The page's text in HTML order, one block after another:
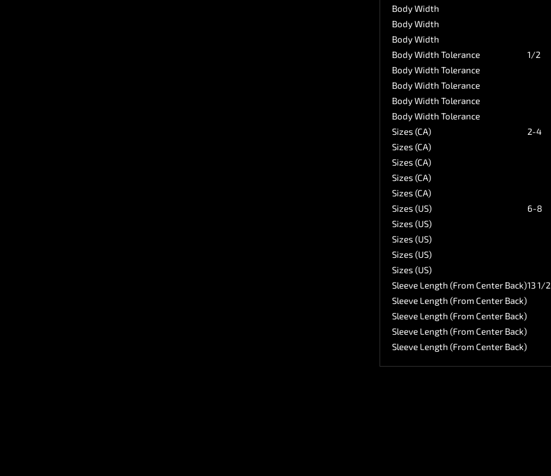
Body Width
Body Width
Body Width
Body Width Tolerance
1/2
Body Width Tolerance
Body Width Tolerance
Body Width Tolerance
Body Width Tolerance
Sizes (CA)
2-4
Sizes (CA)
Sizes (CA)
Sizes (CA)
Sizes (CA)
Sizes (US)
6-8
Sizes (US)
Sizes (US)
Sizes (US)
Sizes (US)
Sleeve Length (From Center Back)13 1/2
Sleeve Length (From Center Back)
Sleeve Length (From Center Back)
Sleeve Length (From Center Back)
Sleeve Length (From Center Back)